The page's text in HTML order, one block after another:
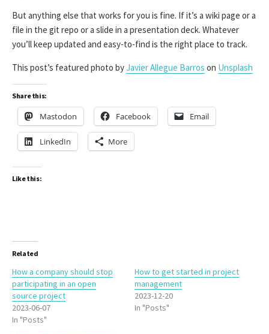
But anything else that works for you is fine. If it’s a wiki page or a
file in the git repo or a slide in a presentation deck. Whatever
you’ll keep updated and easy-to-find is the right place to track.
This post’s featured photo byJavier Allegue Barros on Unsplash
Share this:
Mastodon Facebook Email
LinkedIn More
Like this:
Related
How a company should stop
participating in an open
source project
2023-06-07
In "Posts"
How to get started in project
management
2023-12-20
In "Posts"